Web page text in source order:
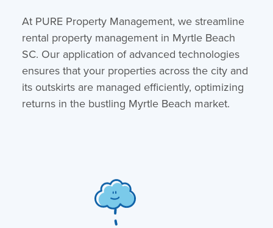
At PURE Property Management, we streamline
rental property management in Myrtle Beach
SC. Our application of advanced technologies
ensures that your properties across the city and
its outskirts are managed efficiently, optimizing
returns in the bustling Myrtle Beach market.